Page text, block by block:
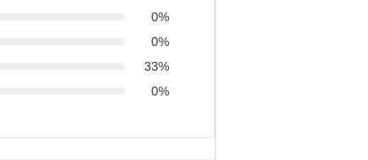
0%
0%
33%
0%